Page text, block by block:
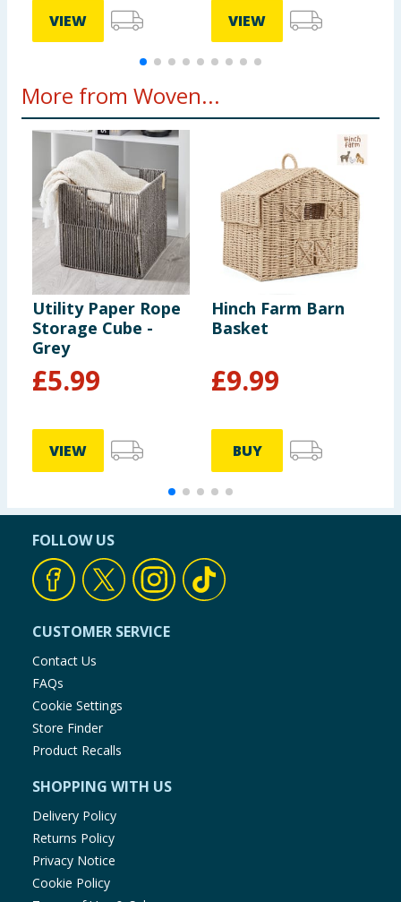
VIEW VIEW
More from Woven...
Utility Paper Rope
Storage Cube -
Grey
£5.99
VIEW
Hinch Farm Barn
Basket
£9.99
BUY
FOLLOW US
CUSTOMER SERVICE
Contact Us
FAQs
Cookie Settings
Store Finder
Product Recalls
SHOPPING WITH US
Delivery Policy
Returns Policy
Privacy Notice
Cookie Policy